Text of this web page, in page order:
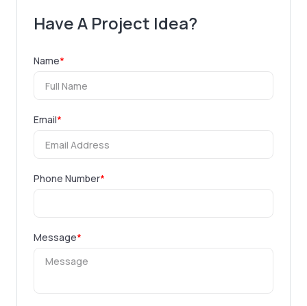
Have A Project Idea?
Name*
Email*
Phone Number*
Message*